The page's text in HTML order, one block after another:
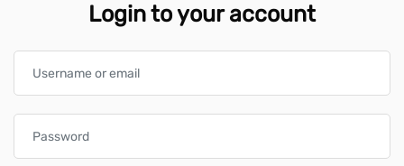
Login to your account